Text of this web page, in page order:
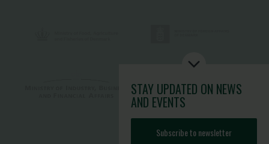
STAY UPDATED ON NEWS
AND EVENTS
Subscribe to newsletter